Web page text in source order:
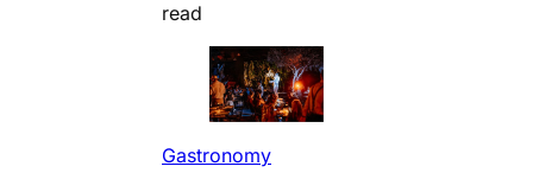
read
Gastronomy